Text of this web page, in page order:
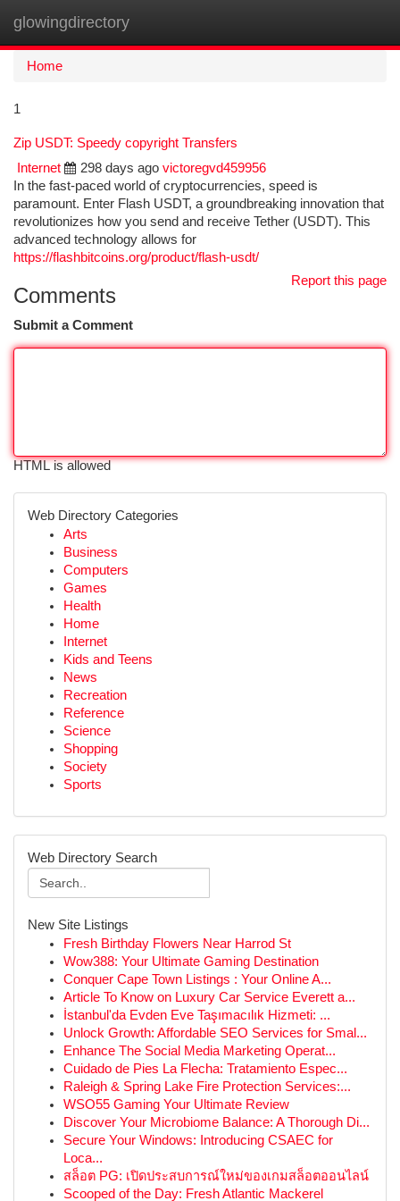
glowingdirectory
Home
1
Zip USDT: Speedy copyright Transfers
Internet
298 days ago victoregvd459956
In the fast-paced world of cryptocurrencies, speed is
paramount. Enter Flash USDT, a groundbreaking innovation that
revolutionizes how you send and receive Tether (USDT). This
advanced technology allows for
https://flashbitcoins.org/product/flash-usdt/
Report this page
Comments
Submit a Comment
HTML is allowed
Web Directory Categories
Arts
Business
Computers
Games
Health
Home
Internet
Kids and Teens
News
Recreation
Reference
Science
Shopping
Society
Sports
Web Directory Search
New Site Listings
Fresh Birthday Flowers Near Harrod St
Wow388: Your Ultimate Gaming Destination
Conquer Cape Town Listings : Your Online A...
Article To Know on Luxury Car Service Everett a...
İstanbul'da Evden Eve Taşımacılık Hizmeti: ...
Unlock Growth: Affordable SEO Services for Smal...
Enhance The Social Media Marketing Operat...
Cuidado de Pies La Flecha: Tratamiento Espec...
Raleigh & Spring Lake Fire Protection Services:...
WSO55 Gaming Your Ultimate Review
Discover Your Microbiome Balance: A Thorough Di...
Secure Your Windows: Introducing CSAEC for
Loca...
สล็อต PG: เปิดประสบการณ์ใหม่ของเกมสล็อตออนไลน์
Scooped of the Day: Fresh Atlantic Mackerel